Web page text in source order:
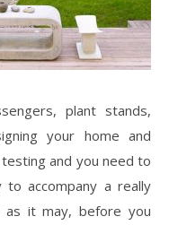
plant stands,
your home and
testing and you need to
accompany a really
as it may, before you